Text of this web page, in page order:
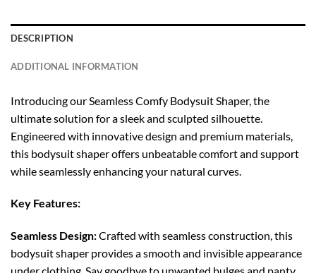
DESCRIPTION
ADDITIONAL INFORMATION
Introducing our Seamless Comfy Bodysuit Shaper, the
ultimate solution for a sleek and sculpted silhouette.
Engineered with innovative design and premium materials,
this bodysuit shaper offers unbeatable comfort and support
while seamlessly enhancing your natural curves.
Key Features:
Seamless Design:Crafted with seamless construction, this
bodysuit shaper provides a smooth and invisible appearance